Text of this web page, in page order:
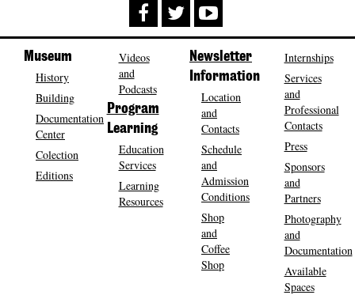
Museum
History
Building
Documentation
Center
Colection
Editions
Videos
and
Podcasts
Program
Learning
Education
Services
Learning
Resources
Newsletter
Information
Location
and
Contacts
Schedule
and
Admission
Conditions
Shop
and
Coffee
Shop
Internships
Services
and
Professional
Contacts
Press
Sponsors
and
Partners
Photography
and
Documentation
Available
Spaces